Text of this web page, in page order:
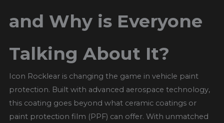
and Why is Everyone
Talking About It?
Icon Rocklear is changing the game in vehicle paint
protection. Built with advanced aerospace technology,
this coating goes beyond what ceramic coatings or
paint protection film (PPF) can offer. With unmatched